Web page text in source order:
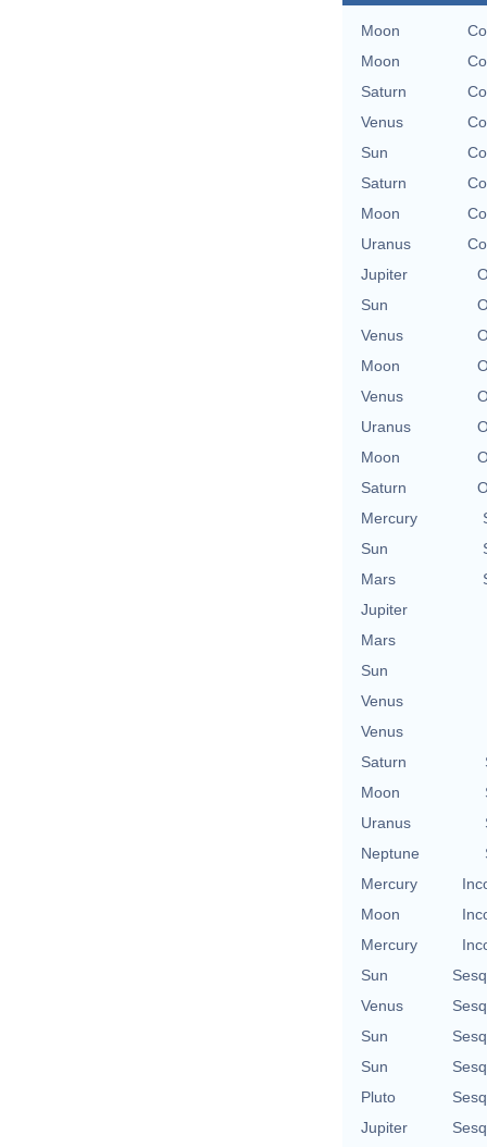
Moon
Moon
Saturn
Venus
Sun
Saturn
Moon
Uranus
Jupiter
Sun
Venus
Moon
Venus
Uranus
Moon
Saturn
Mercury
Sun
Mars
Jupiter
Mars
Sun
Venus
Venus
Saturn
Moon
Uranus
Neptune
Mercury
Moon
Mercury
Sun
Venus
Sun
Sun
Pluto
Jupiter